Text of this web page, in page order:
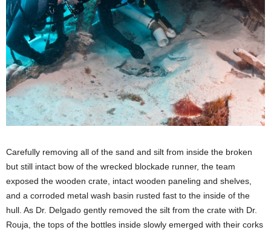
Carefully removing all of the sand and silt from inside the broken
but still intact bow of the wrecked blockade runner, the team
exposed the wooden crate, intact wooden paneling and shelves,
and a corroded metal wash basin rusted fast to the inside of the
hull. As Dr. Delgado gently removed the silt from the crate with Dr.
Rouja, the tops of the bottles inside slowly emerged with their corks